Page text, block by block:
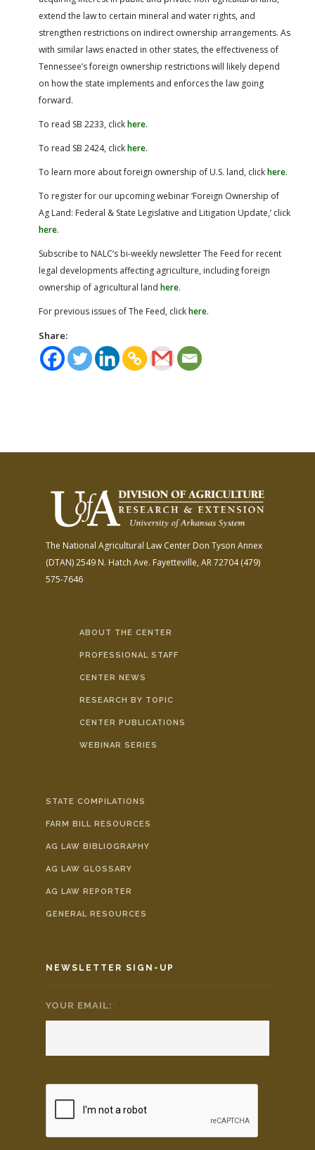
extend the law to certain mineral and water rights, and
strengthen restrictions on indirect ownership arrangements. As
with similar laws enacted in other states, the effectiveness of
Tennessee’s foreign ownership restrictions will likely depend
on how the state implements and enforces the law going
forward.
To read SB 2233, clickhere.
To read SB 2424, clickhere.
To learn more about foreign ownership of U.S. land, clickhere.
To register for our upcoming webinar ‘Foreign Ownership of
Ag Land: Federal & State Legislative and Litigation Update,’ click
here.
Subscribe to NALC’s bi-weekly newsletter The Feed for recent
legal developments affecting agriculture, including foreign
ownership of agricultural land here.
For previous issues of The Feed, clickhere.
Share:
The National Agricultural Law Center Don Tyson Annex
(DTAN)2549 N. Hatch Ave. Fayetteville, AR 72704(479)
575-7646
ABOUT THE CENTER
PROFESSIONAL STAFF
CENTER NEWS
RESEARCH BY TOPIC
CENTER PUBLICATIONS
WEBINAR SERIES
STATE COMPILATIONS
FARM BILL RESOURCES
AG LAW BIBLIOGRAPHY
AG LAW GLOSSARY
AG LAW REPORTER
GENERAL RESOURCES
NEWSLETTER SIGN-UP
YOUR EMAIL: *